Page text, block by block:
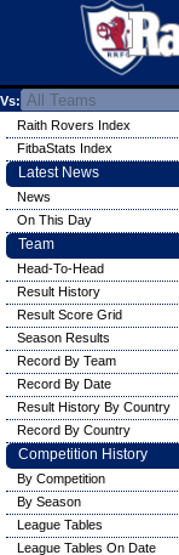
Vs:
Raith Rovers Index
FitbaStats Index
Latest News
News
On This Day
Team
Head-To-Head
Result History
Result Score Grid
Season Results
Record By Team
Record By Date
Result History By Country
Record By Country
Competition History
By Competition
By Season
League Tables
League Tables On Date